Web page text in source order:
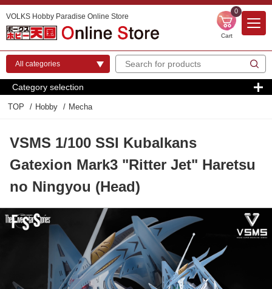
VOLKS Hobby Paradise Online Store
0
Cart
Category selection
TOP Hobby Mecha
VSMS 1/100 SSI Kubalkans
Gatexion Mark3 "Ritter Jet" Haretsu
no Ningyou (Head)